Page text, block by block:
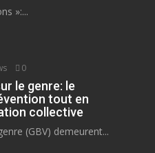
»:...
0
le genre: le
tout en
collective
(GBV) demeurent...